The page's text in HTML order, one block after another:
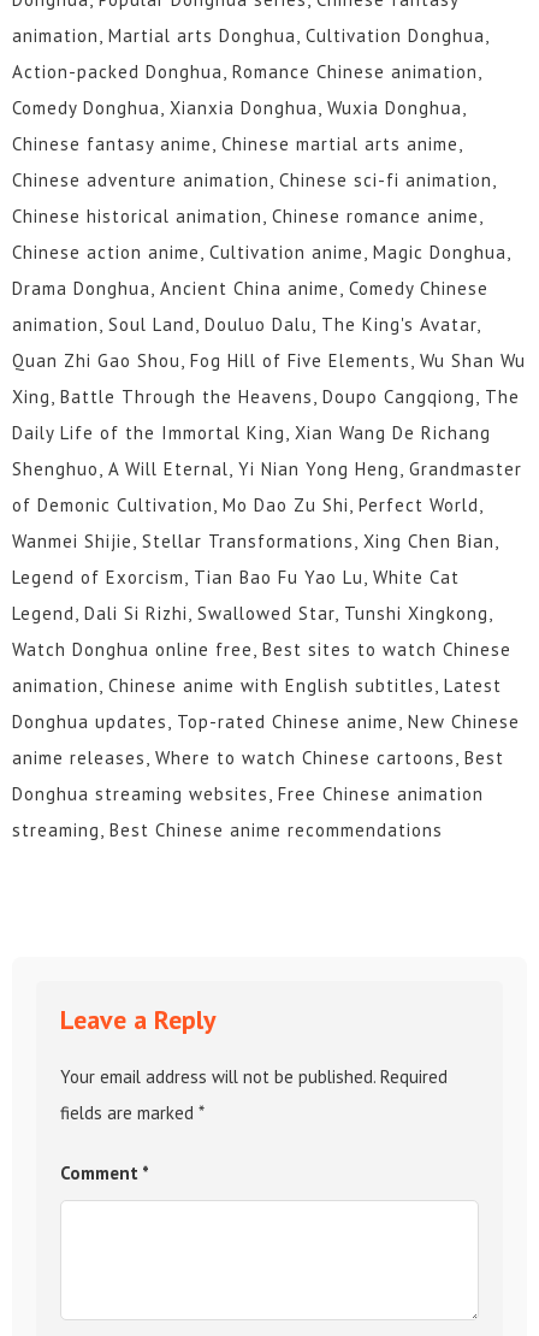
17 16 15 14 13
11 10 8 6
5 1 to 4
animation, Martial arts Donghua, Cultivation Donghua,
Action-packed Donghua, Romance Chinese animation,
Comedy Donghua, Xianxia Donghua, Wuxia Donghua,
Chinese fantasy anime, Chinese martial arts anime,
Chinese adventure animation, Chinese sci-fi animation,
Chinese historical animation, Chinese romance anime,
Chinese action anime, Cultivation anime, Magic Donghua,
Drama Donghua, Ancient China anime, Comedy Chinese
animation, Soul Land, Douluo Dalu, The King's Avatar,
Quan Zhi Gao Shou, Fog Hill of Five Elements, Wu Shan Wu
Xing, Battle Through the Heavens, Doupo Cangqiong, The
Daily Life of the Immortal King, Xian Wang De Richang
Shenghuo, A Will Eternal, Yi Nian Yong Heng, Grandmaster
of Demonic Cultivation, Mo Dao Zu Shi, Perfect World,
Wanmei Shijie, Stellar Transformations, Xing Chen Bian,
Legend of Exorcism, Tian Bao Fu Yao Lu, White Cat
Legend, Dali Si Rizhi, Swallowed Star, Tunshi Xingkong,
Watch Donghua online free, Best sites to watch Chinese
animation, Chinese anime with English subtitles, Latest
Donghua updates, Top-rated Chinese anime, New Chinese
anime releases, Where to watch Chinese cartoons, Best
Donghua streaming websites, Free Chinese animation
streaming, Best Chinese anime recommendations
Leave a Reply
Your email address will not be published. Required
fields are marked *
Comment *